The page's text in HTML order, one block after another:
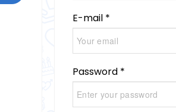
E-mail *
Password *